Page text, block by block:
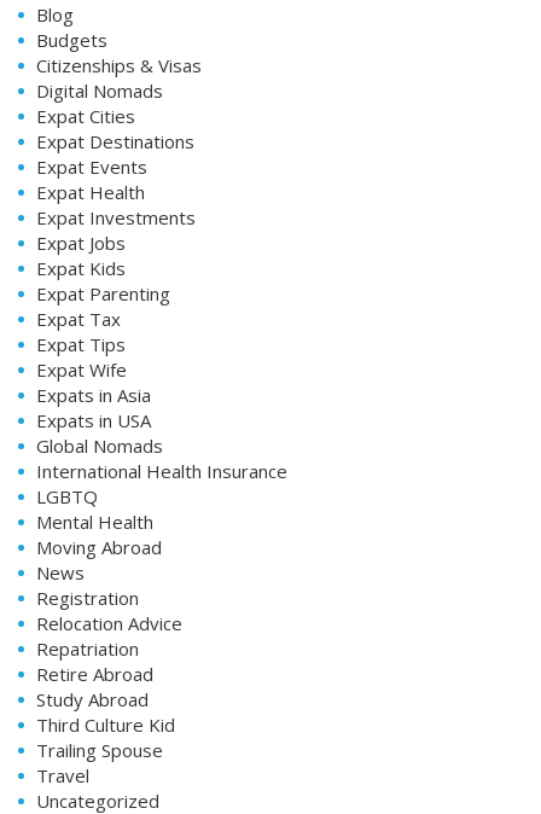
Blog
Budgets
Citizenships & Visas
Digital Nomads
Expat Cities
Expat Destinations
Expat Events
Expat Health
Expat Investments
Expat Jobs
Expat Kids
Expat Parenting
Expat Tax
Expat Tips
Expat Wife
Expats in Asia
Expats in USA
Global Nomads
International Health Insurance
LGBTQ
Mental Health
Moving Abroad
News
Registration
Relocation Advice
Repatriation
Retire Abroad
Study Abroad
Third Culture Kid
Trailing Spouse
Travel
Uncategorized